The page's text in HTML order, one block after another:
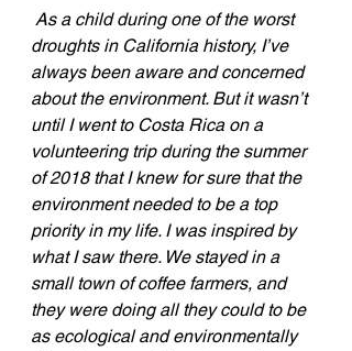
As a child during one of the worst
droughts in California history, I’ve
always been aware and concerned
about the environment. But it wasn’t
until I went to Costa Rica on a
volunteering trip during the summer
of 2018 that I knew for sure that the
environment needed to be a top
priority in my life. I was inspired by
what I saw there. We stayed in a
small town of coffee farmers, and
they were doing all they could to be
as ecological and environmentally